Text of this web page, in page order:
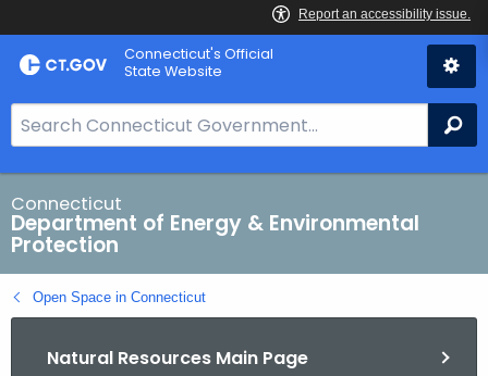
Skip
to
Connecticut's Official
State Website
e
a
r
c
h
B
a
Connecticut
Department of Energy & Environmental
Protection
Open Space in Connecticut
Natural Resources Main Page